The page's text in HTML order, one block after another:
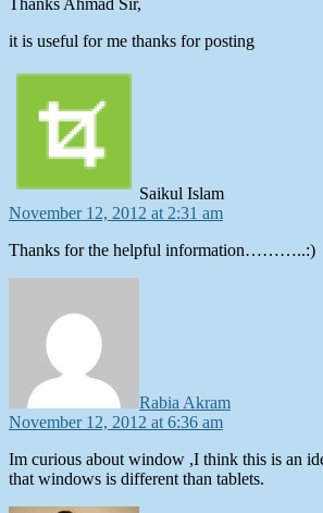
Thanks Ahmad Sir,
it is useful for me thanks for posting
Saikul Islam
November 12, 2012 at 2:31 am
Thanks for the helpful information………..:)
Rabia Akram
November 12, 2012 at 6:36 am
Im curious about window ,I think this is an
that windows is different than tablets.